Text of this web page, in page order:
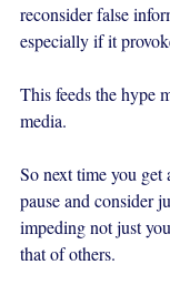
reconsider false
especially if it
This feeds the hype
media.
So next time you get
pause and consider
impeding not just
that of others.